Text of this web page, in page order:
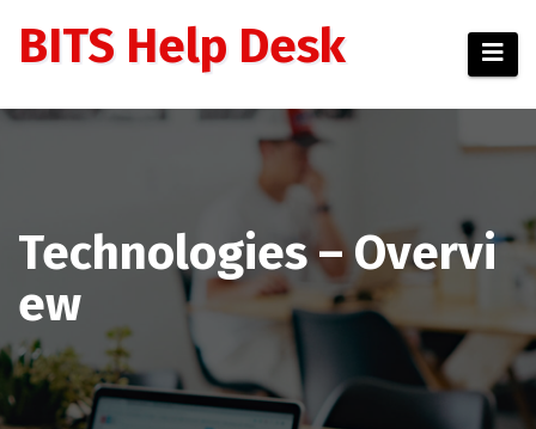
BITS Help Desk
Technologies – Overvi
ew